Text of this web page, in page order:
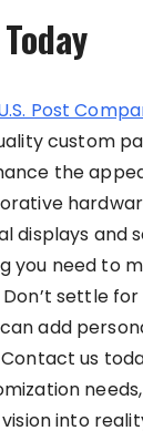
Post
custom
the
displays and
you need to
settle
add
us
into